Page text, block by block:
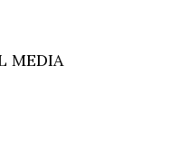
MEDIA